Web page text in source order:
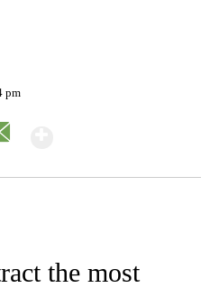
pm
the most